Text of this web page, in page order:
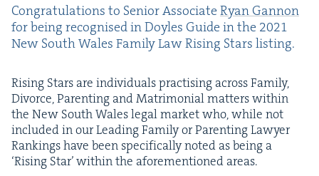
Con­grat­u­la­tions to Senior Asso­ciateRyan Gan­non
for being recog­nised in Doyles Guide in the 2021
New South Wales Fam­i­ly Law Ris­ing Stars listing.
Ris­ing Stars are indi­vid­u­als prac­tis­ing across Fam­i­ly,
Divorce, Par­ent­ing and Mat­ri­mo­ni­al mat­ters with­in
the New South Wales legal mar­ket who, while not
includ­ed in our Lead­ing Fam­i­ly or Par­ent­ing Lawyer
Rank­ings have been specif­i­cal­ly not­ed as being a
‘Ris­ing Star’ with­in the afore­men­tioned areas.